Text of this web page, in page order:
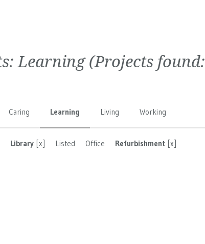
Learning(Projects found:
Caring Learning Living Working
Library [x] Listed Office Refurbishment [x]